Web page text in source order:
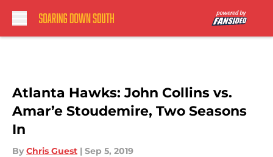
Atlanta Hawks: John Collins vs.
Amar’e Stoudemire, Two Seasons
In
By Chris Guest | Sep 5, 2019